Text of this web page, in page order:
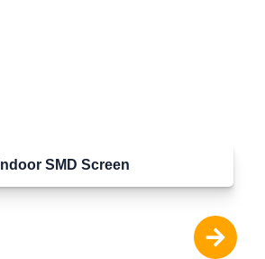
Indoor SMD Screen